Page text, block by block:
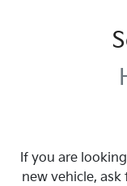
If you are
new vehicle,